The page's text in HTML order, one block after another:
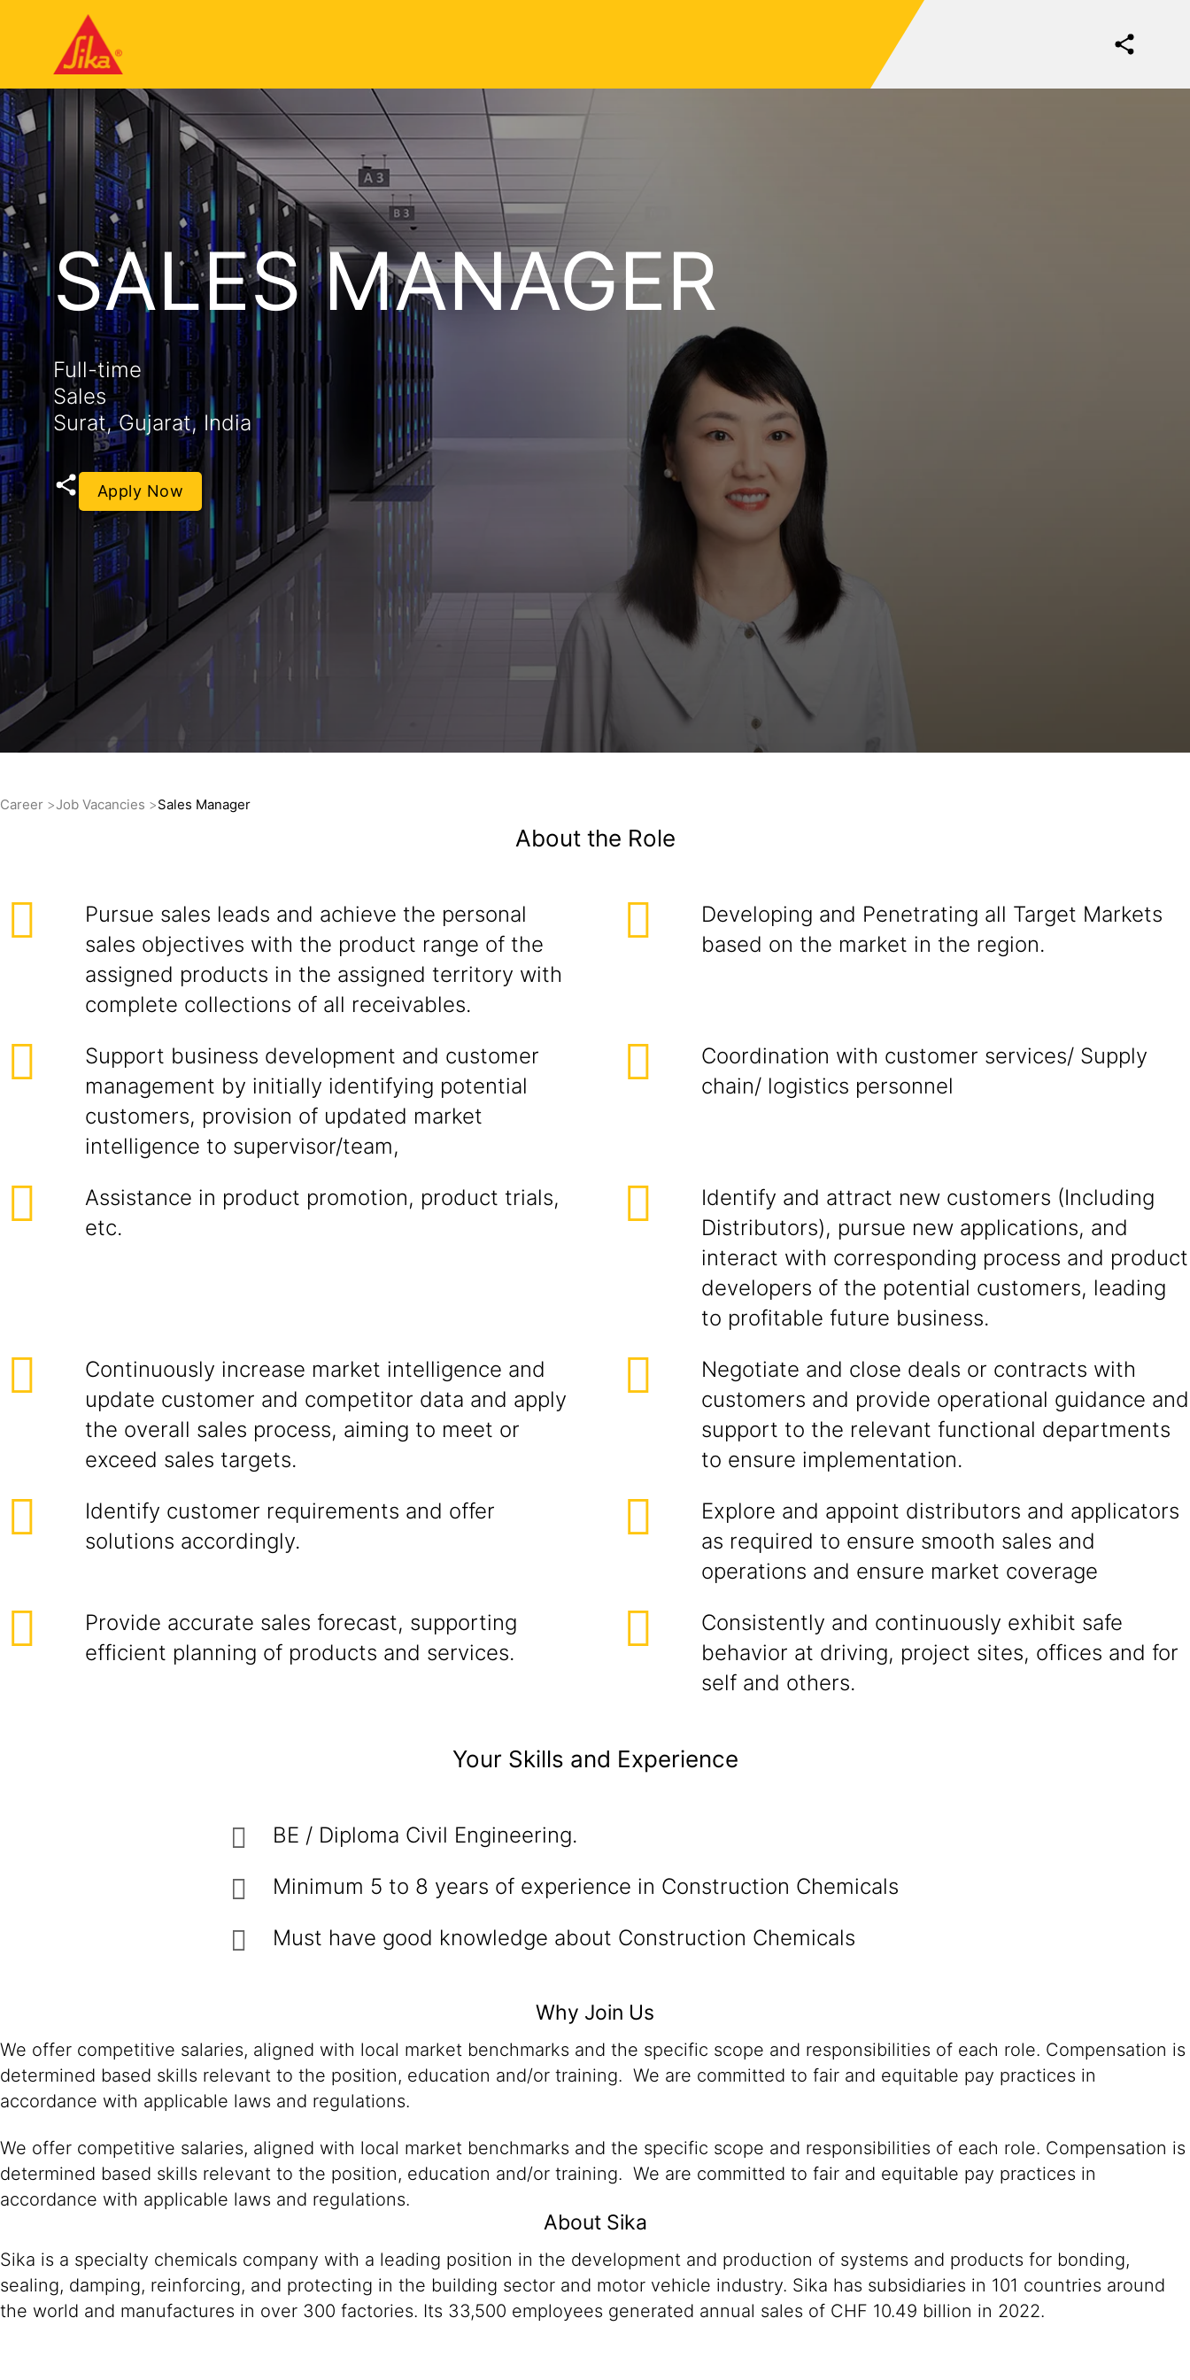
SALES MANAGER
Full-time
Sales
Surat, Gujarat, India
Apply Now
Career Job Vacancies Sales Manager
About the Role
Pursue sales leads and achieve the personal
sales objectives with the product range of the
assigned products in the assigned territory with
complete collections of all receivables.
Developing and Penetrating all Target Markets
based on the market in the region.
Support business development and customer
management by initially identifying potential
customers, provision of updated market
intelligence to supervisor/team,
Coordination with customer services/ Supply
chain/ logistics personnel
Assistance in product promotion, product trials,
etc.
Identify and attract new customers (Including
Distributors), pursue new applications, and
interact with corresponding process and product
developers of the potential customers, leading
to profitable future business.
Continuously increase market intelligence and
update customer and competitor data and apply
the overall sales process, aiming to meet or
exceed sales targets.
Negotiate and close deals or contracts with
customers and provide operational guidance and
support to the relevant functional departments
to ensure implementation.
Identify customer requirements and offer
solutions accordingly.
Explore and appoint distributors and applicators
as required to ensure smooth sales and
operations and ensure market coverage
Provide accurate sales forecast, supporting
efficient planning of products and services.
Consistently and continuously exhibit safe
behavior at driving, project sites, offices and for
self and others.
Your Skills and Experience
BE / Diploma Civil Engineering.
Minimum 5 to 8 years of experience in Construction Chemicals
Must have good knowledge about Construction Chemicals
Why Join Us
We offer competitive salaries, aligned with local market benchmarks and the specific scope and responsibilities of each role. Compensation is
determined based skills relevant to the position, education and/or training. We are committed to fair and equitable pay practices in
accordance with applicable laws and regulations.
We offer competitive salaries, aligned with local market benchmarks and the specific scope and responsibilities of each role. Compensation is
determined based skills relevant to the position, education and/or training. We are committed to fair and equitable pay practices in
accordance with applicable laws and regulations.
About Sika
Sika is a specialty chemicals company with a leading position in the development and production of systems and products for bonding,
sealing, damping, reinforcing, and protecting in the building sector and motor vehicle industry. Sika has subsidiaries in 101 countries around
the world and manufactures in over 300 factories. Its 33,500 employees generated annual sales of CHF 10.49 billion in 2022.